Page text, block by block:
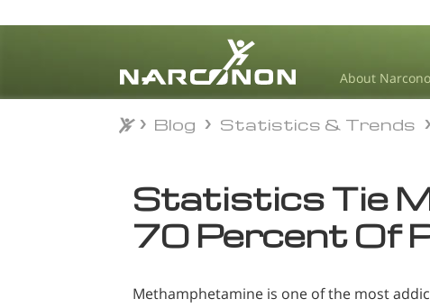
About
⨯
Blog Statistics & Trends
Statistics Tie
70 Percent Of
Methamphetamine is one of the most
Blog Statistics & Trends